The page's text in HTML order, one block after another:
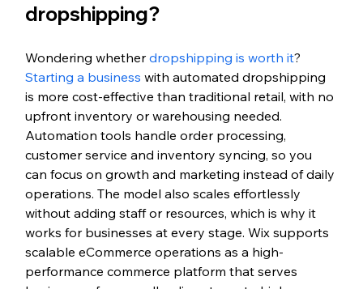
dropshipping?
Wondering whether dropshipping is worth it?
Starting a business with automated dropshipping
is more cost-effective than traditional retail, with no
upfront inventory or warehousing needed.
Automation tools handle order processing,
customer service and inventory syncing, so you
can focus on growth and marketing instead of daily
operations. The model also scales effortlessly
without adding staff or resources, which is why it
works for businesses at every stage. Wix supports
scalable eCommerce operations as a high-
performance commerce platform that serves